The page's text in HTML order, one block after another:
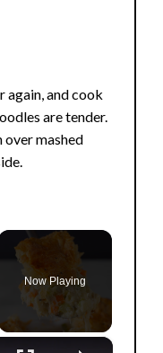
again, and cook
are tender.
over mashed
Now Playing
×